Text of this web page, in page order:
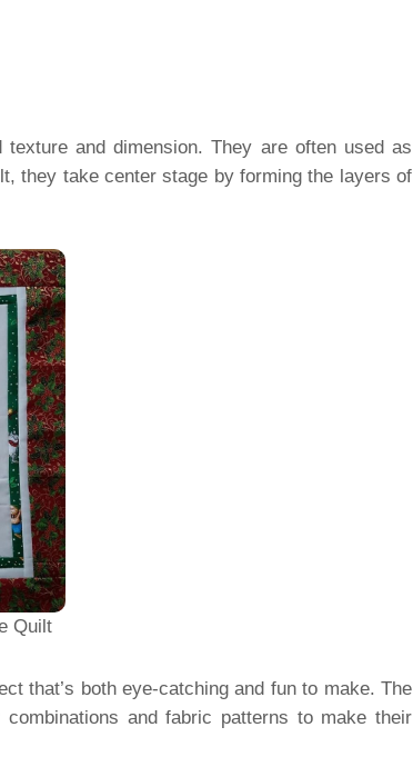
and dimension. They are often used as
they take center stage by forming the layers of
Quilt
that’s both eye-catching and fun to make. The
and fabric patterns to make their